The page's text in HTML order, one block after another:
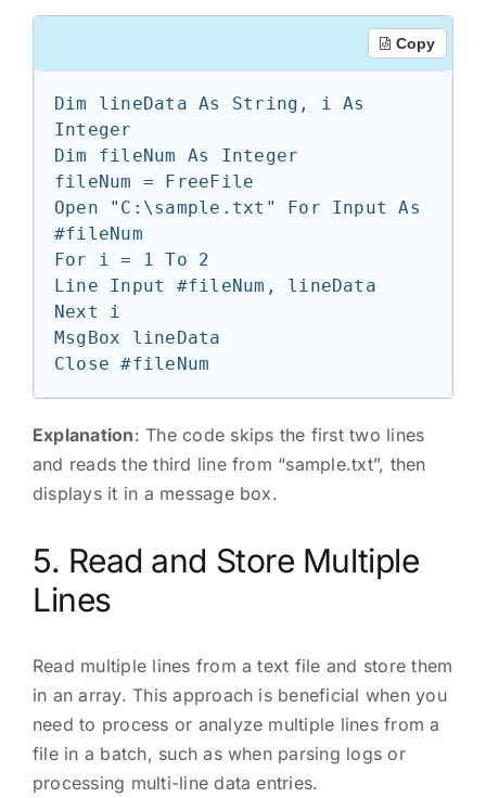
Copy
Dim lineData As String, i As
Integer
Dim fileNum As Integer
fileNum = FreeFile
Open "C:\sample.txt" For Input As
#fileNum
For i = 1 To 2
Line Input #fileNum, lineData
Next i
MsgBox lineData
Explanation: The code skips the first two lines
and reads the third line from “sample.txt”, then
displays it in a message box.
5. Read and Store Multiple
Lines
Read multiple lines from a text file and store them
in an array. This approach is beneficial when you
need to process or analyze multiple lines from a
file in a batch, such as when parsing logs or
processing multi-line data entries.